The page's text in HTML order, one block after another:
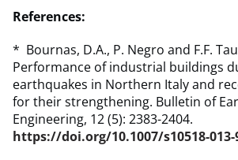
References:
* Bournas, D.A., P. Negro and F.F.
Performance of industrial buildings
earthquakes in Northern Italy and
for their strengthening. Bulletin of
Engineering, 12 (5): 2383-2404.
https://doi.org/10.1007/s10518-013-